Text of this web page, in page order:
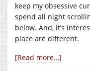
keep my obsessive
spend all night
below. And, it’s
place are different.
[Read more…]